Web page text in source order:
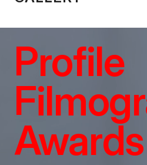
Profile
Awards